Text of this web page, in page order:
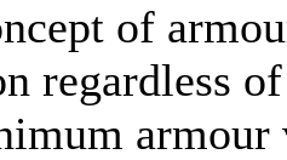
of
regardless